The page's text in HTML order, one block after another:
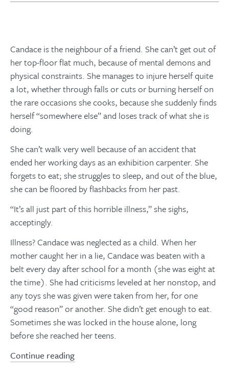
Candace is the neighbour of a friend. She can’t get out of
her top-floor flat much, because of mental demons and
physical constraints. She manages to injure herself quite
a lot, whether through falls or cuts or burning herself on
the rare occasions she cooks, because she suddenly finds
herself “somewhere else” and loses track of what she is
doing.
She can’t walk very well because of an accident that
ended her working days as an exhibition carpenter. She
forgets to eat; she struggles to sleep, and out of the blue,
she can be floored by flashbacks from her past.
“It’s all just part of this horrible illness,” she sighs,
acceptingly.
Illness? Candace was neglected as a child. When her
mother caught her in a lie, Candace was beaten with a
belt every day after school for a month (she was eight at
the time). She had criticisms leveled at her nonstop, and
any toys she was given were taken from her, for one
“good reason” or another. She didn’t get enough to eat.
Sometimes she was locked in the house alone, long
before she reached her teens.
Continue reading